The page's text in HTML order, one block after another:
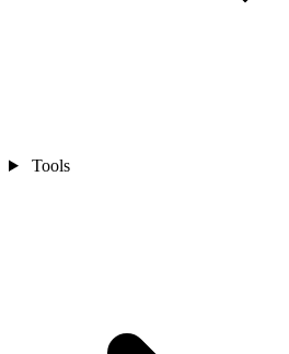
Tools